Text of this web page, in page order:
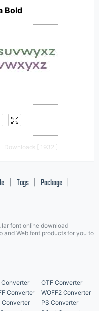
Bold
Downloads [ 1932 ]
Tags Package
font online download
and Web font products for you to
Converter
OTF Converter
Converter
WOFF2 Converter
Converter
PS Converter